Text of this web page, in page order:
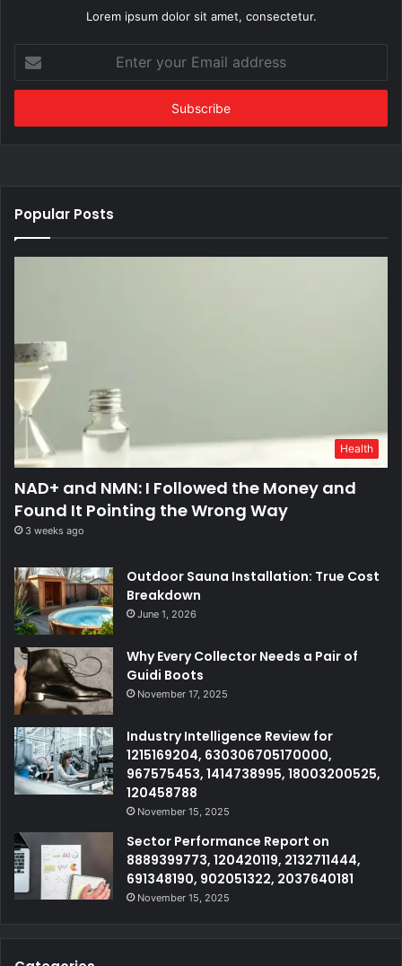
Lorem ipsum dolor sit amet, consectetur.
your
Email
Popular Posts
Health
NAD+ and NMN: I Followed the Money and
Found It Pointing the Wrong Way
3 weeks ago
Outdoor Sauna Installation: True Cost
Breakdown
June 1, 2026
Why Every Collector Needs a Pair of
Guidi Boots
November 17, 2025
Industry Intelligence Review for
1215169204, 630306705170000,
967575453, 1414738995, 18003200525,
120458788
November 15, 2025
Sector Performance Report on
8889399773, 120420119, 2132711444,
691348190, 902051322, 2037640181
November 15, 2025